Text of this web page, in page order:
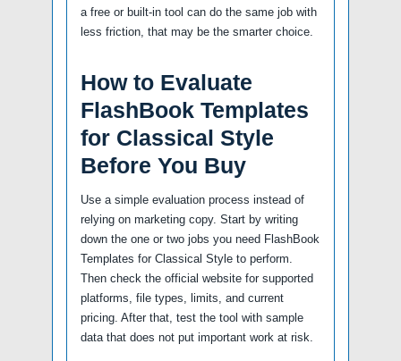
a free or built-in tool can do the same job with
less friction, that may be the smarter choice.
How to Evaluate
FlashBook Templates
for Classical Style
Before You Buy
Use a simple evaluation process instead of
relying on marketing copy. Start by writing
down the one or two jobs you need FlashBook
Templates for Classical Style to perform.
Then check the official website for supported
platforms, file types, limits, and current
pricing. After that, test the tool with sample
data that does not put important work at risk.